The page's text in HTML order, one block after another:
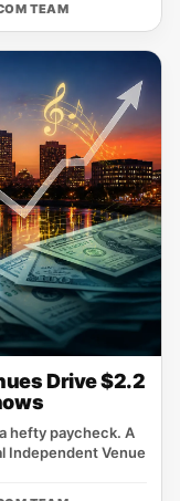
TEAM
Drive $2.2
hefty paycheck. A
Independent Venue